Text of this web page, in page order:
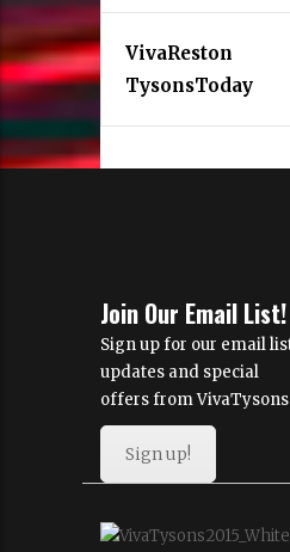
VivaReston
TysonsToday
Join Our Email List!
Sign up for our email
updates and special
offers from
Sign up!